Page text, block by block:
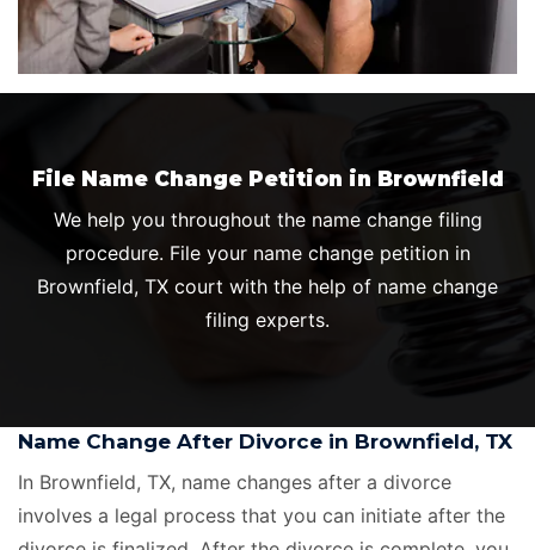
File Name Change Petition in Brownfield
We help you throughout the name change filing
procedure. File your name change petition in
Brownfield, TX court with the help of name change
filing experts.
Name Change After Divorce in Brownfield, TX
In Brownfield, TX, name changes after a divorce
involves a legal process that you can initiate after the